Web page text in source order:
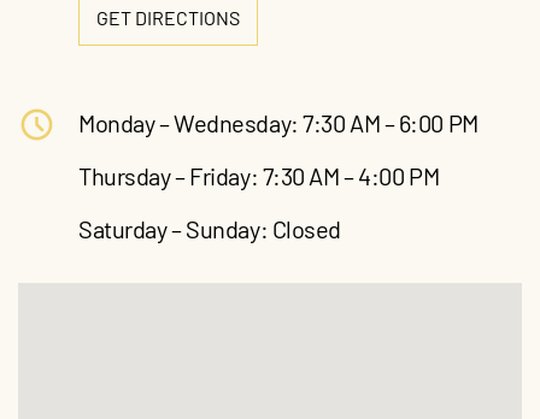
GET DIRECTIONS
Monday – Wednesday: 7:30 AM – 6:00 PM
Thursday – Friday: 7:30 AM – 4:00 PM
Saturday – Sunday: Closed